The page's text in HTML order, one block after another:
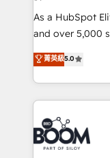
de conversion
opportunités d'affaires ➤ La
stratégies
inbound,
emailing) Informations clés : - 10 ans d'expérience -
100+
experts conseil
cumulées
As a HubSpot
and over 5,000
Vonazon turns
measurable,
enterprise-
builds scalable
revenue. ⚙️ HubSpot Integration & Optimization •
Seamless CRM,
Complex
菁英級5.0